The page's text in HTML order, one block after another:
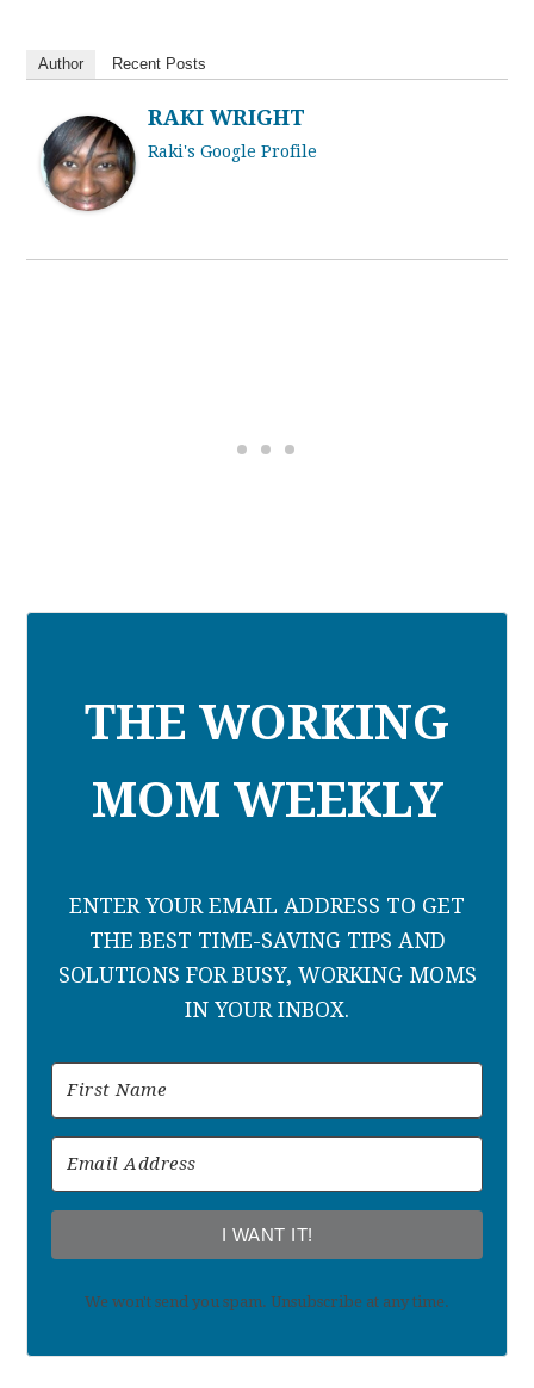
Author Recent Posts
RAKI WRIGHT
Raki's Google Profile
THE WORKING
MOM WEEKLY
ENTER YOUR EMAIL ADDRESS TO GET
THE BEST TIME-SAVING TIPS AND
SOLUTIONS FOR BUSY, WORKING MOMS
IN YOUR INBOX.
I WANT IT!
We won't send you spam. Unsubscribe at any time.